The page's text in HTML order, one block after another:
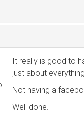
It really is good to
just about
Not having a
Well done.